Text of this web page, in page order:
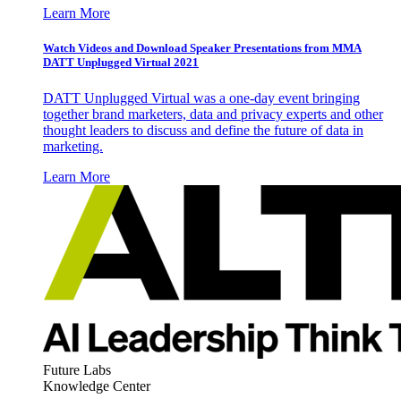
Learn More
Watch Videos and Download Speaker Presentations from MMA
DATT Unplugged Virtual 2021
DATT Unplugged Virtual was a one-day event bringing
together brand marketers, data and privacy experts and other
thought leaders to discuss and define the future of data in
marketing.
Learn More
Future Labs
Knowledge Center